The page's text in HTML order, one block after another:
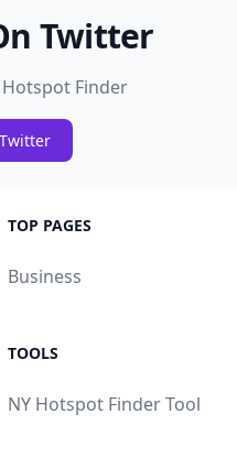
Twitter
Finder
TOP PAGES
Business
TOOLS
NY Hotspot Finder Tool